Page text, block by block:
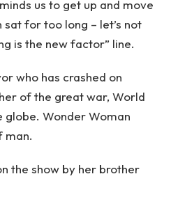
us to get up and move
for too long – let’s not
is the new factor” line.
who has crashed on
of the great war, World
globe. Wonder Woman
man.
the show by her brother